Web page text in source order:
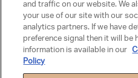
LEGAL
PARTSMATTER
and traffic on our website. We
your use of our site with our
analytics partners. If we have
preference signal then it will be
information is available in our
Policy